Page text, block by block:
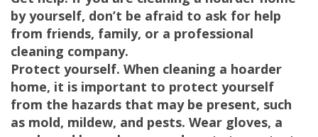
by yourself, don’t be afraid to ask for help
from friends, family, or a professional
cleaning company.
Protect yourself. When cleaning a hoarder
home, it is important to protect yourself
from the hazards that may be present, such
as mold, mildew, and pests. Wear gloves, a